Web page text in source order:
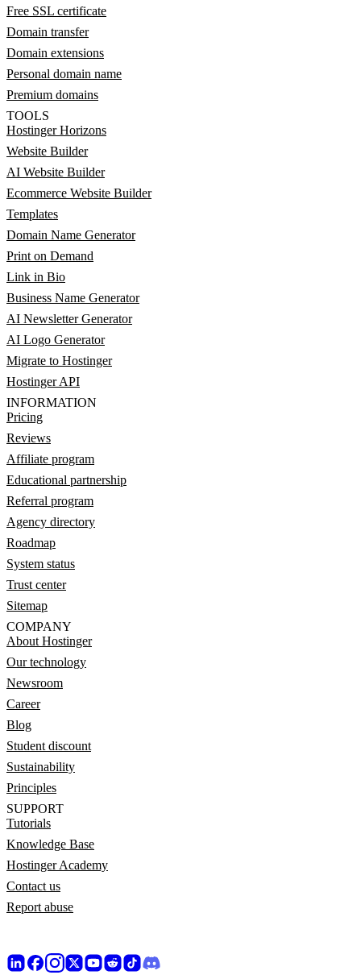
Free SSL certificate
Domain transfer
Domain extensions
Personal domain name
Premium domains
TOOLS
Hostinger Horizons
Website Builder
AI Website Builder
Ecommerce Website Builder
Templates
Domain Name Generator
Print on Demand
Link in Bio
Business Name Generator
AI Newsletter Generator
AI Logo Generator
Migrate to Hostinger
Hostinger API
INFORMATION
Pricing
Reviews
Affiliate program
Educational partnership
Referral program
Agency directory
Roadmap
System status
Trust center
Sitemap
COMPANY
About Hostinger
Our technology
Newsroom
Career
Blog
Student discount
Sustainability
Principles
SUPPORT
Tutorials
Knowledge Base
Hostinger Academy
Contact us
Report abuse